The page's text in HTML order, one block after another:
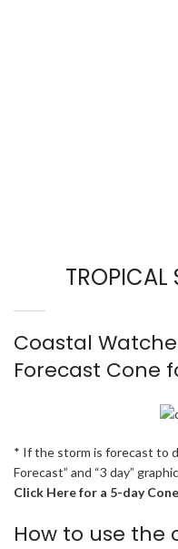
TROPICAL
Coastal
Forecast Cone
* If the storm is forecast to
Forecast” and “3 day”
Click Here for a 5-day
How to use the